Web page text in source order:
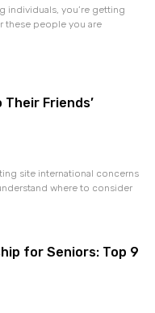
individuals, you’re getting
these people you are
Friends’
site international concerns
where to consider
for Seniors: Top 9